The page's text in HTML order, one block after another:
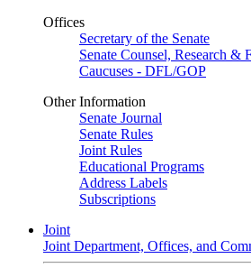
Offices
Secretary of the Senate
Senate Counsel, Research &
Caucuses - DFL/GOP
Other Information
Senate Journal
Senate Rules
Joint Rules
Educational Programs
Address Labels
Subscriptions
Joint
Joint Department, Offices, and